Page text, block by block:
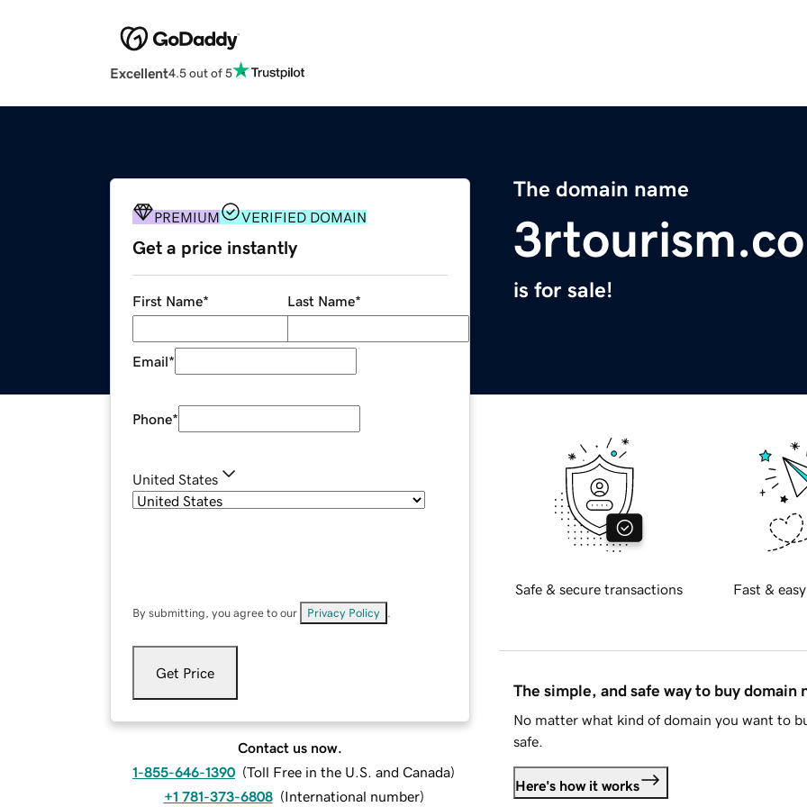
Excellent4.5 out of 5
The domain name
is for sale!
PREMIUM VERIFIED DOMAIN
Get a price instantly
First Name* Last Name*
Email*
Phone*
United States
By submitting, you agree to our Privacy Policy
Get Price
Contact us now.
1-855-646-1390 (Toll Free in the U.S. and Canada)
+1 781-373-6808 (International number)
Safe & secure transactions Fast &
The simple, and safe way to buy domain
No matter what kind of domain you want to
safe.
Here's how it works